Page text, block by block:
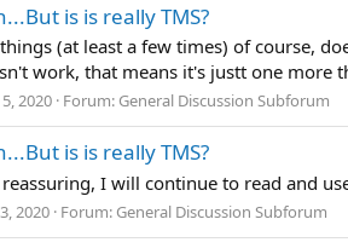
is is really TMS?
(at least a few times) of course,
work, that means it's justt one
2020 Forum: General Discussion Subforum
is is really TMS?
I will continue to read and
2020 Forum: General Discussion Subforum